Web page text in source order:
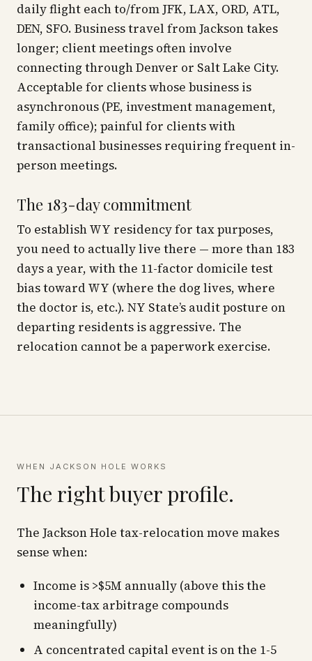
daily flight each to/from JFK, LAX, ORD, ATL,
DEN, SFO. Business travel from Jackson takes
longer; client meetings often involve
connecting through Denver or Salt Lake City.
Acceptable for clients whose business is
asynchronous (PE, investment management,
family office); painful for clients with
transactional businesses requiring frequent in-
person meetings.
The 183-day commitment
To establish WY residency for tax purposes,
you need to actually live there — more than 183
days a year, with the 11-factor domicile test
bias toward WY (where the dog lives, where
the doctor is, etc.). NY State’s audit posture on
departing residents is aggressive. The
relocation cannot be a paperwork exercise.
WHEN JACKSON HOLE WORKS
The right buyer profile.
The Jackson Hole tax-relocation move makes
sense when:
Income is >$5M annually (above this the
income-tax arbitrage compounds
meaningfully)
A concentrated capital event is on the 1-5